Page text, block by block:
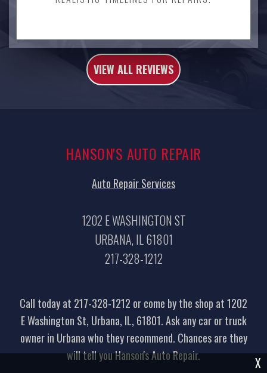
VIEW ALL REVIEWS
X
HANSON'S AUTO REPAIR
Auto Repair Services
1202 E WASHINGTON ST
URBANA, IL 61801
217-328-1212
Call today at 217-328-1212 or come by the shop at 1202
E Washington St, Urbana, IL, 61801. Ask any car or truck
owner in Urbana who they recommend. Chances are they
will tell you Hanson's Auto Repair.